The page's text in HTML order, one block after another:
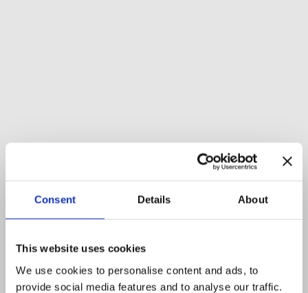
Consent Details About
This website uses cookies
We use cookies to personalise content and ads, to
provide social media features and to analyse our traffic.